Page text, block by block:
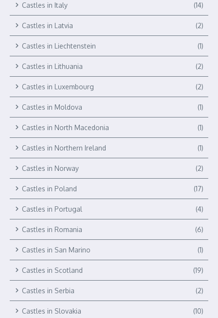
Castles in Italy (14)
Castles in Latvia (2)
Castles in Liechtenstein (1)
Castles in Lithuania (2)
Castles in Luxembourg (2)
Castles in Moldova (1)
Castles in North Macedonia (1)
Castles in Northern Ireland (1)
Castles in Norway (2)
Castles in Poland (17)
Castles in Portugal (4)
Castles in Romania (6)
Castles in San Marino (1)
Castles in Scotland (19)
Castles in Serbia (2)
Castles in Slovakia (10)